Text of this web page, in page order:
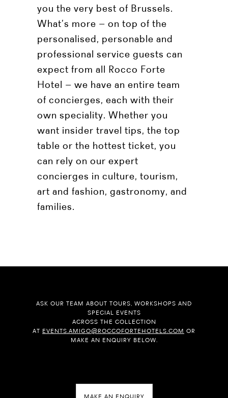
you the very best of Brussels.
What’s more – on top of the
personalised, personable and
professional service guests can
expect from all Rocco Forte
Hotel – we have an entire team
of concierges, each with their
own speciality. Whether you
want insider travel tips, the top
table or the hottest ticket, you
can rely on our expert
concierges in culture, tourism,
art and fashion, gastronomy, and
families.
ASK OUR TEAM ABOUT TOURS, WORKSHOPS AND
SPECIAL EVENTS
ACROSS THE COLLECTION
AT EVENTS.AMIGO@ROCCOFORTEHOTELS.COM OR
MAKE AN ENQUIRY BELOW.
MAKE AN ENQUIRY